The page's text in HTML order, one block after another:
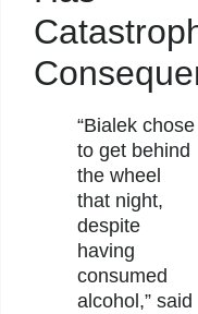
“Bialek chose
to get behind
the wheel
that night,
despite
having
consumed
alcohol,” said